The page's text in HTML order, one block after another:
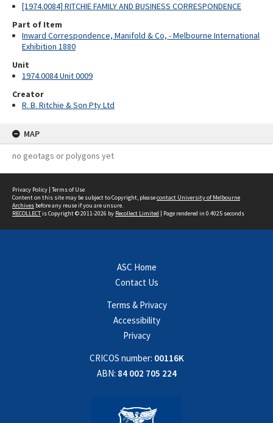
[1974.0084] RITCHIE FAMILY AND BUSINESS CORRESPONDENCE
Part of Item
Inward Correspondence, Manifold & Co, - Melbourne International
Exhibition 1880
Unit
1974.0084 Unit 0009
Creator
R. B. Ritchie & Son Pty Ltd
MAP
no geotags or polygons yet
Privacy Policy | Terms of Use
Content on this site may be subject to Copyright, pleasecontact University of Melbourne
Archives before any reuse if you are unsure.
RECOLLECTis Copyright © 2011-2026 by Recollect Limited | Page rendered in 0.4025 seconds
ASC Home
Contact Us
Terms & Privacy
Accessibility
Privacy
CRICOS number: 00116K
ABN: 84 002 705 224